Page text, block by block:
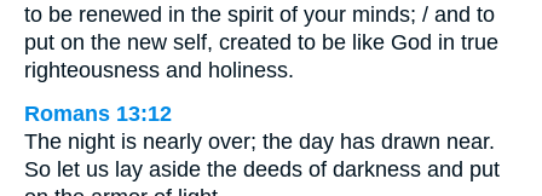
to be renewed in the spirit of your minds; / and to
put on the new self, created to be like God in true
righteousness and holiness.
Romans 13:12
The night is nearly over; the day has drawn near.
So let us lay aside the deeds of darkness and put